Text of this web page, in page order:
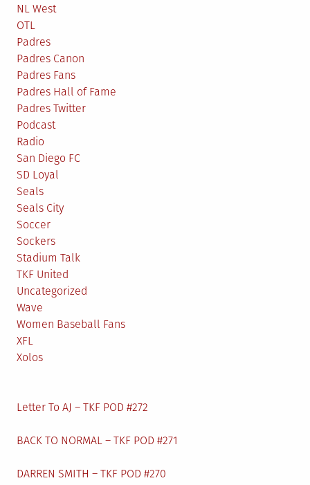
NL West
OTL
Padres
Padres Canon
Padres Fans
Padres Hall of Fame
Padres Twitter
Podcast
Radio
San Diego FC
SD Loyal
Seals
Seals City
Soccer
Sockers
Stadium Talk
TKF United
Uncategorized
Wave
Women Baseball Fans
XFL
Xolos
Letter To AJ – TKF POD #272
BACK TO NORMAL – TKF POD #271
DARREN SMITH – TKF POD #270